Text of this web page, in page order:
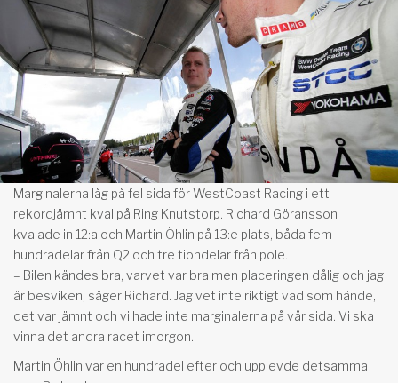
Marginalerna låg på fel sida för WestCoast Racing i ett
rekordjämnt kval på Ring Knutstorp. Richard Göransson
kvalade in 12:a och Martin Öhlin på 13:e plats, båda fem
hundradelar från Q2 och tre tiondelar från pole.
– Bilen kändes bra, varvet var bra men placeringen dålig och jag
är besviken, säger Richard. Jag vet inte riktigt vad som hände,
det var jämnt och vi hade inte marginalerna på vår sida. Vi ska
vinna det andra racet imorgon.
Martin Öhlin var en hundradel efter och upplevde detsamma